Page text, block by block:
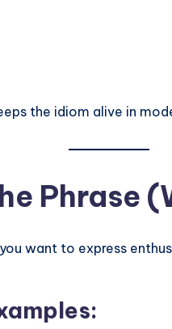
the idiom alive in
Phrase
want to express